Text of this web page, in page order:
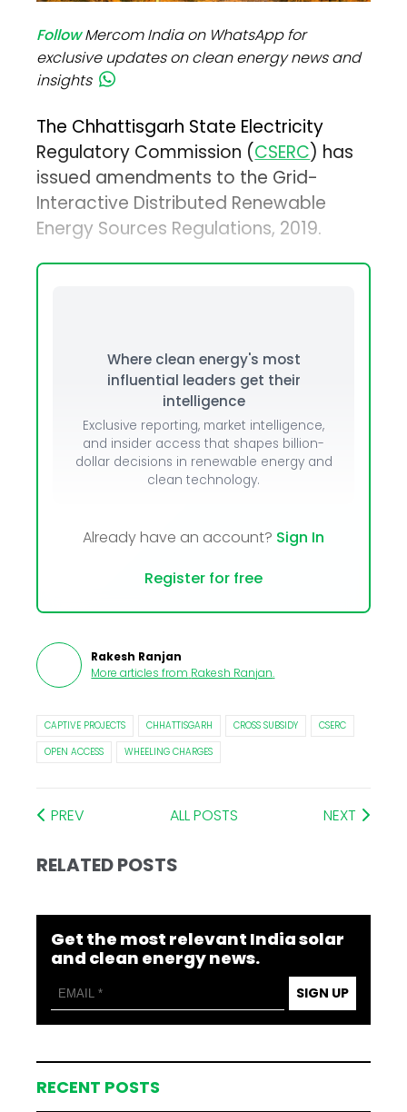
FollowMercom India on WhatsApp for
exclusive updates on clean energy news and
insights
The Chhattisgarh State Electricity
Regulatory Commission (CSERC) has
issued amendments to the Grid-
Interactive Distributed Renewable
Energy Sources Regulations, 2019.
Where clean energy's most
influential leaders get their
intelligence
Exclusive reporting, market intelligence,
and insider access that shapes billion-
dollar decisions in renewable energy and
clean technology.
Already have an account? Sign In
Register for free
Rakesh Ranjan
More articles from Rakesh Ranjan.
CAPTIVE PROJECTS CHHATTISGARH CROSS SUBSIDY
CSERC
OPEN ACCESS
WHEELING CHARGES
PREV ALL POSTS NEXT
RELATED POSTS
Get the most relevant India solar
and clean energy news.
SIGN UP
RECENT POSTS